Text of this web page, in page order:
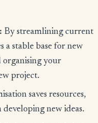
By streamlining current
a stable base for new
organising your
project.
saves resources,
new ideas.